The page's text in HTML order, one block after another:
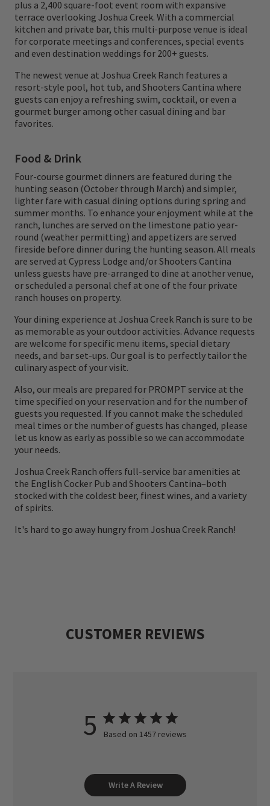
plus a 2,400 square-foot event room with expansive
terrace overlooking Joshua Creek. With a commercial
kitchen and private bar, this multi-purpose venue is ideal
for corporate meetings and conferences, special events
and even destination weddings for 200+ guests.
The newest venue at Joshua Creek Ranch features a
resort-style pool, hot tub, and Shooters Cantina where
guests can enjoy a refreshing swim, cocktail, or even a
gourmet burger among other casual dining and bar
favorites.
Food & Drink
Four-course gourmet dinners are featured during the
hunting season (October through March) and simpler,
lighter fare with casual dining options during spring and
summer months. To enhance your enjoyment while at the
ranch, lunches are served on the limestone patio year-
round (weather permitting) and appetizers are served
fireside before dinner during the hunting season. All meals
are served at Cypress Lodge and/or Shooters Cantina
unless guests have pre-arranged to dine at another venue,
or scheduled a personal chef at one of the four private
ranch houses on property.
Your dining experience at Joshua Creek Ranch is sure to be
as memorable as your outdoor activities. Advance requests
are welcome for specific menu items, special dietary
needs, and bar set-ups. Our goal is to perfectly tailor the
culinary aspect of your visit.
Also, our meals are prepared for PROMPT service at the
time specified on your reservation and for the number of
guests you requested. If you cannot make the scheduled
meal times or the number of guests has changed, please
let us know as early as possible so we can accommodate
your needs.
Joshua Creek Ranch offers full-service bar amenities at
the English Cocker Pub and Shooters Cantina–both
stocked with the coldest beer, finest wines, and a variety
of spirits.
It's hard to go away hungry from Joshua Creek Ranch!
CUSTOMER REVIEWS
5 Based on 1457 reviews
Write A Review